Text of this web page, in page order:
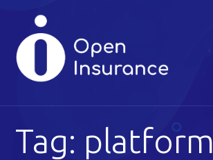
content
Tag: platform